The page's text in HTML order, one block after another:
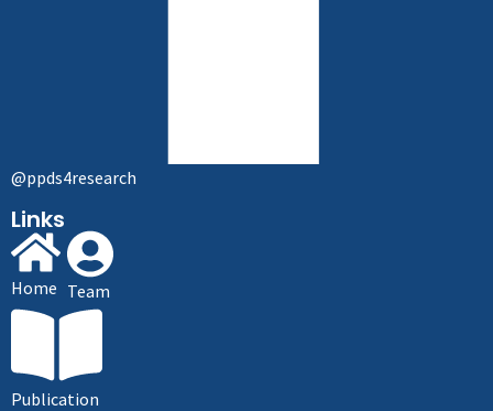
@ppds4research
Links
Home Team
Publication